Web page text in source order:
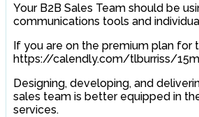
Your B2B Sales Team should be
communications tools and
If you are on the premium plan for
https://calendly.com/tlburriss/
Designing, developing, and
sales team is better equipped in
services.